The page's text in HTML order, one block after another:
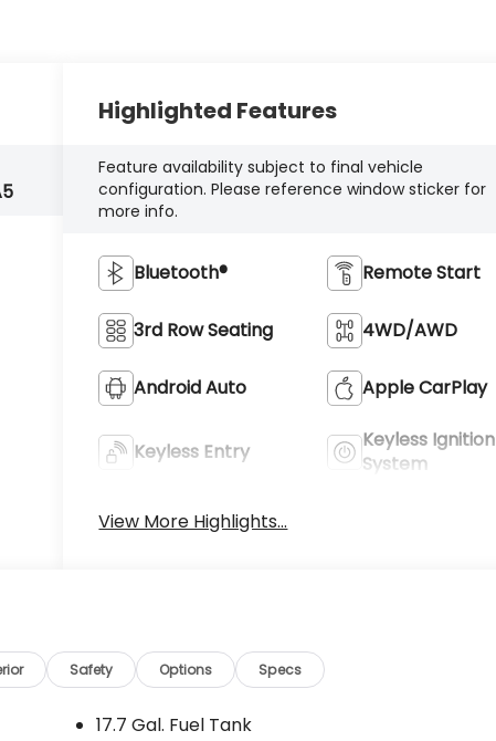
Highlighted Features
Feature availability subject to final vehicle
configuration. Please reference window sticker for
more info.
Bluetooth® Remote Start
3rd Row Seating 4WD/AWD
Android Auto Apple CarPlay
Keyless Entry
Keyless Ignition
System
View More Highlights...
Safety Options Specs
17.7 Gal. Fuel Tank